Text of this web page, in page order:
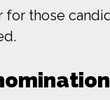
those